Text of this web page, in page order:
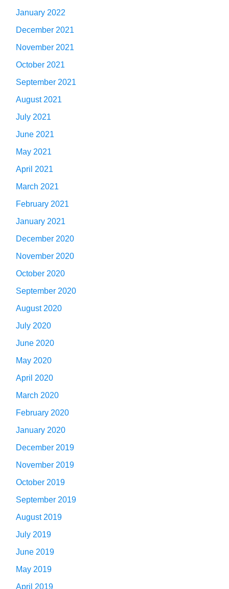
January 2022
December 2021
November 2021
October 2021
September 2021
August 2021
July 2021
June 2021
May 2021
April 2021
March 2021
February 2021
January 2021
December 2020
November 2020
October 2020
September 2020
August 2020
July 2020
June 2020
May 2020
April 2020
March 2020
February 2020
January 2020
December 2019
November 2019
October 2019
September 2019
August 2019
July 2019
June 2019
May 2019
April 2019